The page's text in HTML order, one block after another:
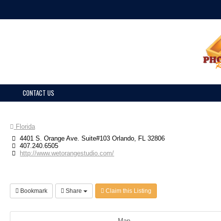
CONTACT US
Florida
4401 S. Orange Ave. Suite#103 Orlando, FL 32806
407.240.6505
http://www.wetorangestudio.com/
Bookmark Share Claim this Listing